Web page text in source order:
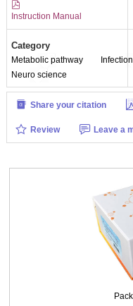
Instruction Manual
Category
Metabolic pathway
Neuro science
Share your citation
Review
Leave a